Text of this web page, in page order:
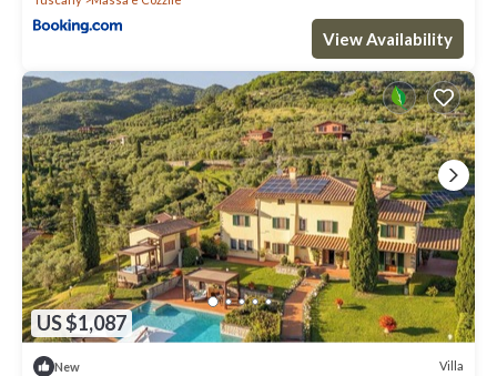
View Availability
US $1,087
New Villa